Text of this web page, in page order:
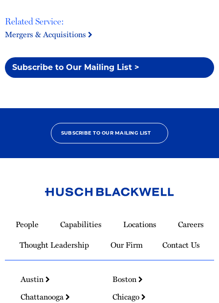
Related Service:
Mergers & Acquisitions
Subscribe to Our Mailing List >
SUBSCRIBE TO OUR MAILING LIST
Homepage
People Capabilities Locations
Careers
Thought Leadership
Our Firm Contact Us
Austin
Boston
Chattanooga
Chicago